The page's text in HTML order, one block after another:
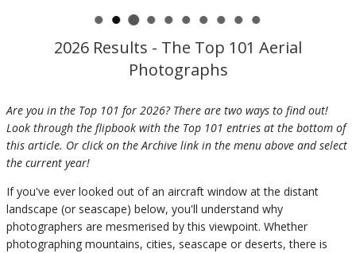
2026 Results - The Top 101 Aerial
Photographs
Are you in the Top 101 for 2026? There are two ways to find out!
Look through the flipbook with the Top 101 entries at the bottom of
this article. Or click on the Archive link in the menu above and select
the current year!
If you've ever looked out of an aircraft window at the distant
landscape (or seascape) below, you'll understand why
photographers are mesmerised by this viewpoint. Whether
photographing mountains, cities, seascape or deserts, there is